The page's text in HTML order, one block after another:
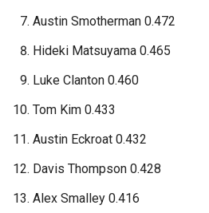
Austin Smotherman 0.472
Hideki Matsuyama 0.465
Luke Clanton 0.460
Tom Kim 0.433
Austin Eckroat 0.432
Davis Thompson 0.428
Alex Smalley 0.416